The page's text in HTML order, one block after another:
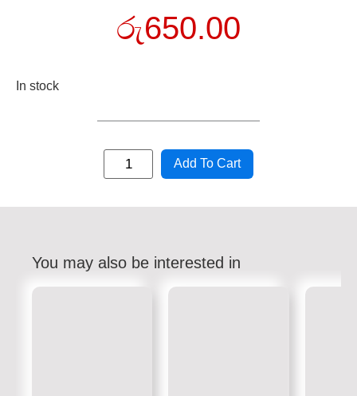
රු650.00
In stock
Add To Cart
You may also be interested in